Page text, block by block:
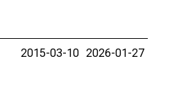
2015-03-10 2026-01-27